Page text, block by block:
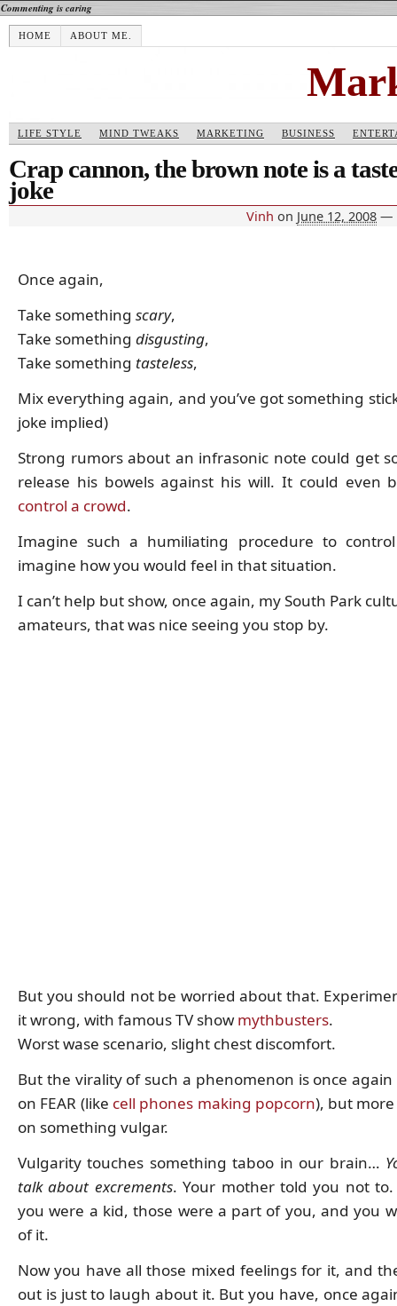
Commenting is caring
HOME ABOUT ME.
LIFE STYLE MIND TWEAKS MARKETING BUSINESS
Crap cannon, the brown note is a
joke
Vinh on June 12, 2008 —
Once again,
Take something scary,
Take something disgusting,
Take something tasteless,
Mix everything again, and you’ve got something
joke implied)
Strong rumors about an infrasonic note could get
release his bowels against his will. It could even
control a crowd.
Imagine such a humiliating procedure to
imagine how you would feel in that situation.
I can’t help but show, once again, my South Park
amateurs, that was nice seeing you stop by.
But you should not be worried about that.
it wrong, with famous TV showmythbusters.
Worst wase scenario, slight chest discomfort.
But the virality of such a phenomenon is once
on FEAR (like cell phones making popcorn), but
on something vulgar.
Vulgarity touches something taboo in our brain…
talk about excrements. Your mother told you not
you were a kid, those were a part of you, and you
of it.
Now you have all those mixed feelings for it, and
out is just to laugh about it. But you have, once